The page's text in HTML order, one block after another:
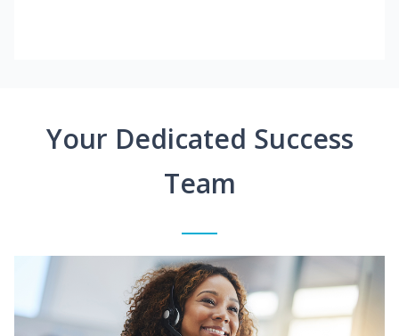
Your Dedicated Success
Team